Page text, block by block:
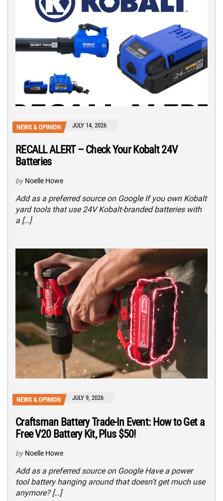
NEWS & OPINION JULY 14, 2026
RECALL ALERT – Check Your Kobalt 24V
Batteries
by Noelle Howe
Add as a preferred source on Google If you own Kobalt
yard tools that use 24V Kobalt-branded batteries with
a […]
NEWS & OPINION JULY 9, 2026
Craftsman Battery Trade-In Event: How to Get a
Free V20 Battery Kit, Plus $50!
by Noelle Howe
Add as a preferred source on Google Have a power
tool battery hanging around that doesn’t get much use
anymore? […]